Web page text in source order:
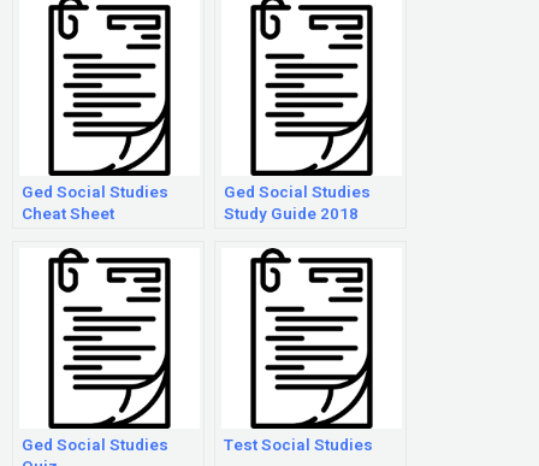
Ged Social Studies
Cheat Sheet
Ged Social Studies
Study Guide 2018
Ged Social Studies
Test Social Studies